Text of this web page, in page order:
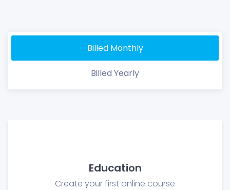
Billed Monthly
Billed Yearly
Education
Create your first online course